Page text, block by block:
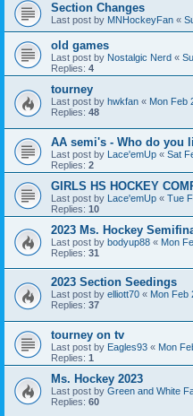
Section Changes
Last post by MNHockeyFan «
old games
Last post by Nostalgic Nerd «
Replies: 4
tourney
Last post by hwkfan « Mon Feb
Replies: 48
AA semi's - Who do you
Last post by Lace'emUp « Sat
Replies: 2
GIRLS HS HOCKEY
Last post by Lace'emUp « Tue
Replies: 10
2023 Ms. Hockey
Last post by bodyup88 « Mon
Replies: 31
2023 Section Seedings
Last post by elliott70 « Mon Feb
Replies: 37
tourney on tv
Last post by Eagles93 « Mon
Replies: 1
Ms. Hockey 2023
Last post by Green and White
Replies: 60